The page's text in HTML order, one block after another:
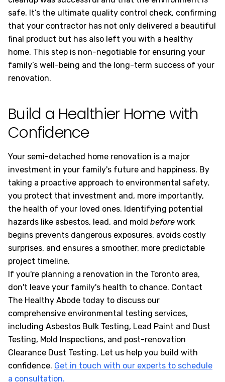
safe. It’s the ultimate quality control check, confirming
that your contractor has not only delivered a beautiful
final product but has also left you with a healthy
home. This step is non-negotiable for ensuring your
family’s well-being and the long-term success of your
renovation.
Build a Healthier Home with
Confidence
Your semi-detached home renovation is a major
investment in your family's future and happiness. By
taking a proactive approach to environmental safety,
you protect that investment and, more importantly,
the health of your loved ones. Identifying potential
hazards like asbestos, lead, and mold before work
begins prevents dangerous exposures, avoids costly
surprises, and ensures a smoother, more predictable
project timeline.
If you're planning a renovation in the Toronto area,
don't leave your family's health to chance. Contact
The Healthy Abode today to discuss our
comprehensive environmental testing services,
including Asbestos Bulk Testing, Lead Paint and Dust
Testing, Mold Inspections, and post-renovation
Clearance Dust Testing. Let us help you build with
confidence. Get in touch with our experts to schedule
a consultation.